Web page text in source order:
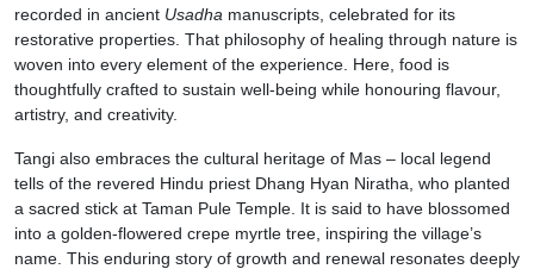
recorded in ancient Usadha manuscripts, celebrated for its
restorative properties. That philosophy of healing through nature is
woven into every element of the experience. Here, food is
thoughtfully crafted to sustain well-being while honouring flavour,
artistry, and creativity.
Tangi also embraces the cultural heritage of Mas – local legend
tells of the revered Hindu priest Dhang Hyan Niratha, who planted
a sacred stick at Taman Pule Temple. It is said to have blossomed
into a golden-flowered crepe myrtle tree, inspiring the village’s
name. This enduring story of growth and renewal resonates deeply